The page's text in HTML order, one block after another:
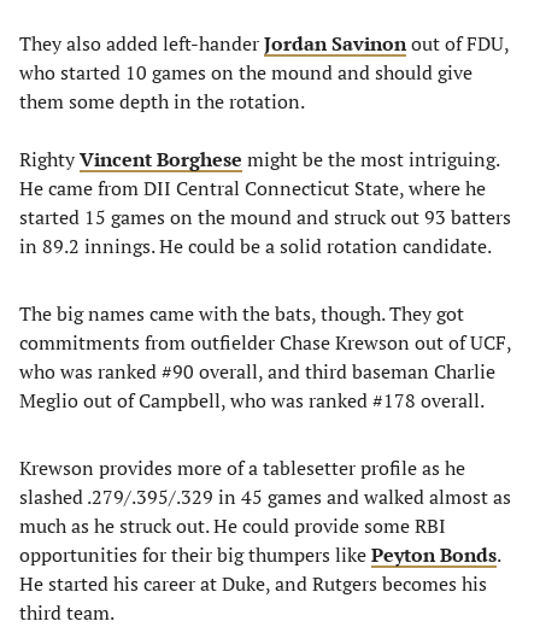
They also added left-handerJordan Savinonout of FDU,
who started 10 games on the mound and should give
them some depth in the rotation.
RightyVincent Borghese might be the most intriguing.
He came from DII Central Connecticut State, where he
started 15 games on the mound and struck out 93 batters
in 89.2 innings. He could be a solid rotation candidate.
The big names came with the bats, though. They got
commitments from outfielder Chase Krewson out of UCF,
who was ranked #90 overall, and third baseman Charlie
Meglio out of Campbell, who was ranked #178 overall.
Krewson provides more of a tablesetter profile as he
slashed .279/.395/.329 in 45 games and walked almost as
much as he struck out. He could provide some RBI
opportunities for their big thumpers likePeyton Bonds.
He started his career at Duke, and Rutgers becomes his
third team.